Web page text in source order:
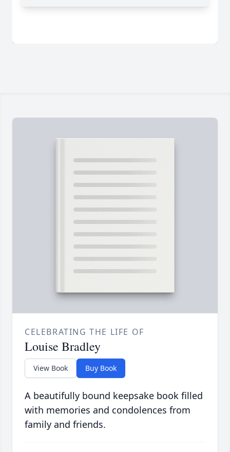
CELEBRATING THE LIFE OF
Louise Bradley
View Book Buy Book
A beautifully bound keepsake book filled
with memories and condolences from
family and friends.